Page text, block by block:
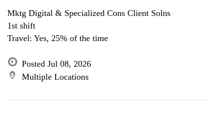
Mktg Digital & Specialized Cons Client Solns
1st shift
Travel: Yes, 25% of the time
Posted Jul 08, 2026
Multiple Locations